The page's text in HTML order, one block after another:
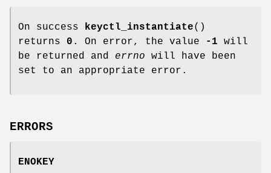
On success keyctl_instantiate()
returns 0 . On error, the value -1 will
be returned and errno will have been
set to an appropriate error.
ERRORS
ENOKEY